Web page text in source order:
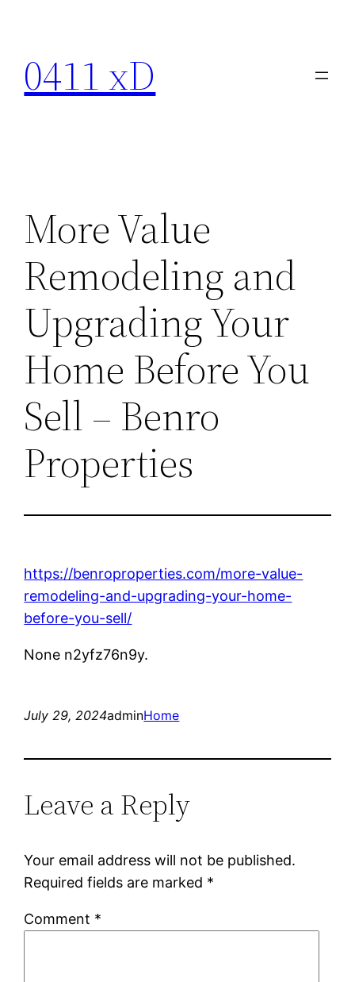
content
0411 xD
More Value
Remodeling and
Upgrading Your
Home Before You
Sell – Benro
Properties
https://benroproperties.com/more-value-
remodeling-and-upgrading-your-home-
before-you-sell/
None n2yfz76n9y.
July 29, 2024adminHome
Leave a Reply
Your email address will not be published.
Required fields are marked *
Comment *